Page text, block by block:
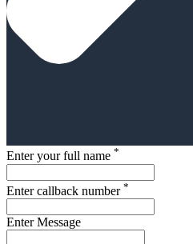
Enter your full name *
Enter callback number *
Enter Message